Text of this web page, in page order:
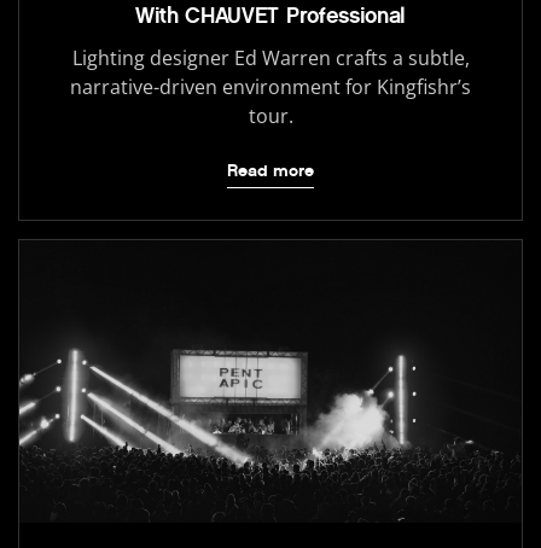
With CHAUVET Professional
Lighting designer Ed Warren crafts a subtle,
narrative-driven environment for Kingfishr’s
tour.
Read more